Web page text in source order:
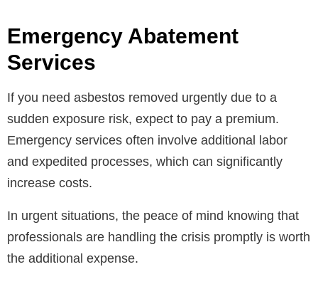
Emergency Abatement
Services
If you need asbestos removed urgently due to a
sudden exposure risk, expect to pay a premium.
Emergency services often involve additional labor
and expedited processes, which can significantly
increase costs.
In urgent situations, the peace of mind knowing that
professionals are handling the crisis promptly is worth
the additional expense.